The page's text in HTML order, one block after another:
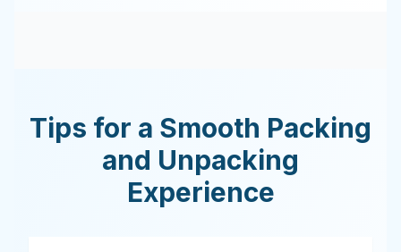
Tips for a Smooth Packing
and Unpacking
Experience